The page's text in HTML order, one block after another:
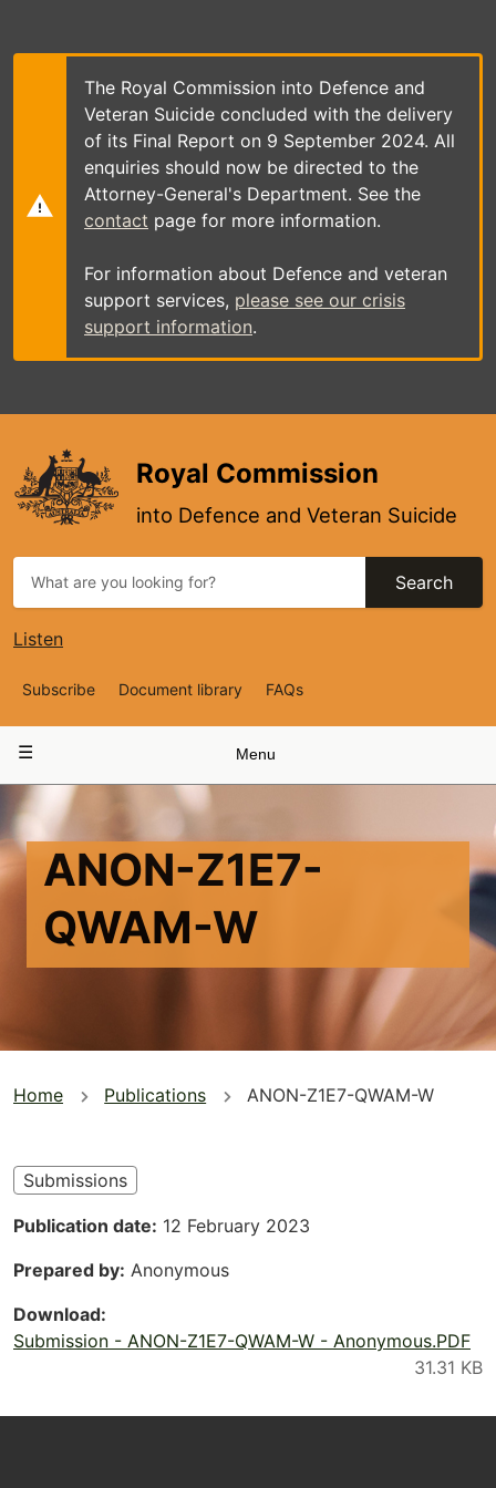
main
The Royal Commission into Defence and
Veteran Suicide concluded with the delivery
of its Final Report on 9 September 2024. All
enquiries should now be directed to the
Attorney-General's Department. See the
contact page for more information.
For information about Defence and veteran
support services, please see our crisis
support information.
Royal Commission
into Defence and Veteran Suicide
Search
Listen
Top
Navigation
Subscribe Document library FAQs
navigation
Menu
ANON-Z1E7-
QWAM-W
You
here
Home Publications ANON-Z1E7-QWAM-W
Submissions
Publication date 12 February 2023
Prepared by Anonymous
Download
Submission - ANON-Z1E7-QWAM-W - Anonymous.PDF